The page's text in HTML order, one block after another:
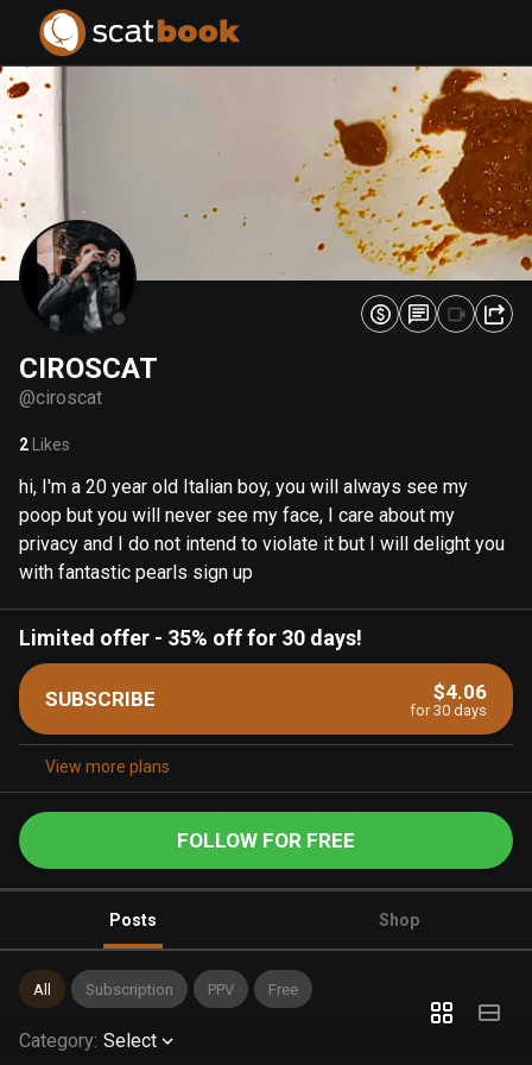
CIROSCAT
@ciroscat
2 Likes
hi, I'm a 20 year old Italian boy, you will always see my
poop but you will never see my face, I care about my
privacy and I do not intend to violate it but I will delight you
with fantastic pearls sign up
Limited offer - 35% off for 30 days!
SUBSCRIBE $4.06
for 30 days
View more plans
FOLLOW FOR FREE
Posts Shop
All Subscription PPV Free
Category: Select